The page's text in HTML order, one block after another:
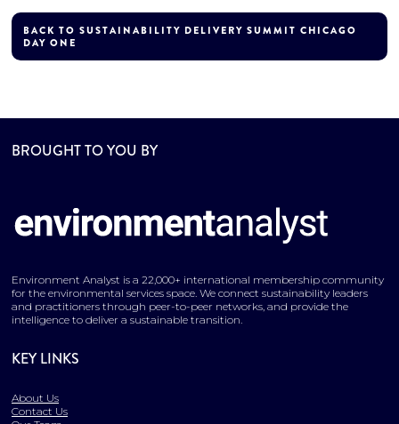
BACK TO SUSTAINABILITY DELIVERY SUMMIT CHICAGO
DAY ONE
BROUGHT TO YOU BY
Environment Analyst is a 22,000+ international membership community
for the environmental services space. We connect sustainability leaders
and practitioners through peer-to-peer networks, and provide the
intelligence to deliver a sustainable transition.
KEY LINKS
About Us
Contact Us